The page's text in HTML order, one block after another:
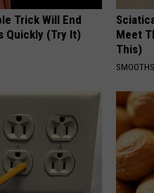
Trick Will End
Quickly (Try It)
Meet
This)